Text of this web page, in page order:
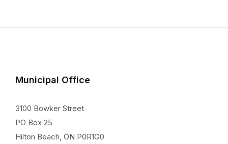
Municipal Office
3100 Bowker Street
PO Box 25
Hilton Beach, ON P0R1G0